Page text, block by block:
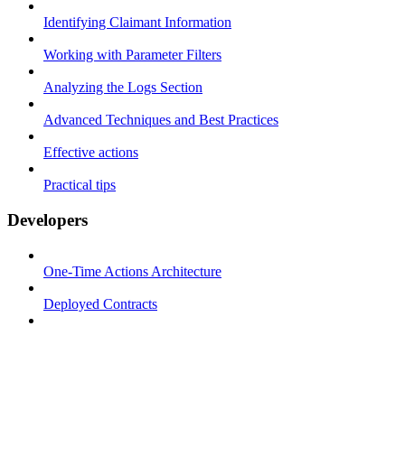
Identifying Claimant Information
Working with Parameter Filters
Analyzing the Logs Section
Advanced Techniques and Best Practices
Effective actions
Practical tips
Developers
One-Time Actions Architecture
Deployed Contracts